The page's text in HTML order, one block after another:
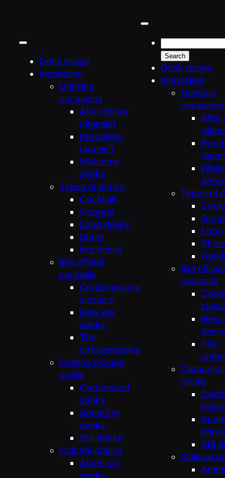
Drink recipe
Inspiration
Drinking
occasions
After dinner
(digestif)
Pre-drinks
(aperitif)
Welcome
drinks
Types of drinks
Cocktails
Groggar
Long drinks
Shots
Hot drinks
IBA official
cocktails
Contemporary
classics
New era
drinks
The
unforgettables
Carbon dioxide
profile
Carbonated
drinks
Sparkling
drinks
Still drinks
Cultural origins
American
drinks
Drink recipe
Inspiration
Drinking
occasions
After
Pre-
Types of
Long
Hot
IBA official
cocktails
New
The
Carbon
profile
Still
Cultural